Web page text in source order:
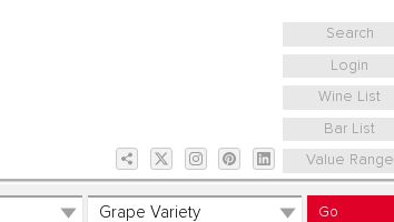
Search
Login
Wine List
Bar List
Value Range